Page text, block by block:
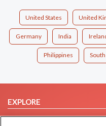
United States United
Germany India
Philippines
EXPLORE
Browse by Category